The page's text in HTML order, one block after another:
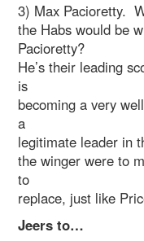
3) Max Pacioretty.
the Habs would be
Pacioretty?
He’s their leading
is
becoming a very
a
legitimate leader in
the winger were to
to
replace, just like
Jeers to…